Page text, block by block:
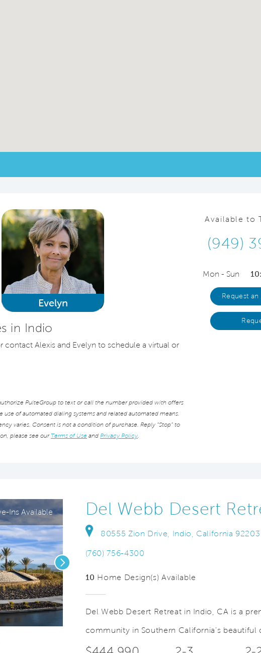
Evelyn
in Indio
contact Alexis and Evelyn to schedule a virtual or
PulteGroup to text or call the number provided with offers
of automated dialing systems and related automated means.
varies. Consent is not a condition of purchase. Reply “Stop” to
please see our Terms of Use and Privacy Policy.
Available to
(949)
Mon - Sun
Request
Ins Available
Next
Del Webb Desert
80555 Zion Drive, Indio, California 92203
(760) 756-4300
10 Home Design(s) Available
Del Webb Desert Retreat in Indio, CA is a
community in Southern California's beautiful